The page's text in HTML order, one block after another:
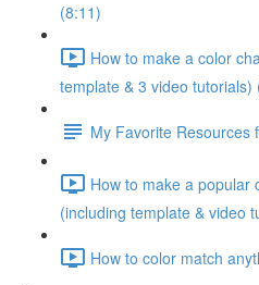
(8:11)
How to make a color
template & 3 video tutorials)
My Favorite Resources
How to make a popular
(including template & video
How to color match